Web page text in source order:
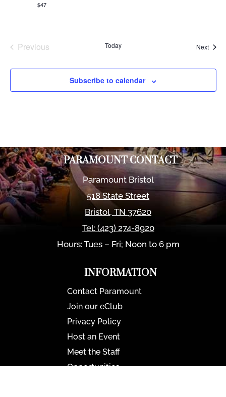
$47
Previous
Today Next
Subscribe to calendar
PARAMOUNT CONTACT
Paramount Bristol
518 State Street
Bristol,TN 37620
Tel: (423) 274-8920
Hours: Tues – Fri; Noon to 6 pm
INFORMATION
Contact Paramount
Join our eClub
Privacy Policy
Host an Event
Meet the Staff
Opportunities